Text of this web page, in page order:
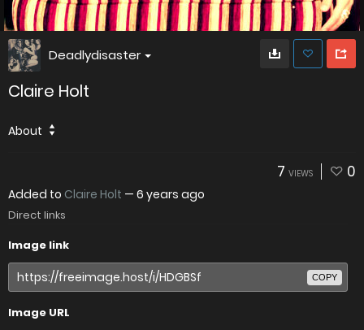
Deadlydisaster
Claire Holt
About
7 VIEWS 0
Added to Claire Holt — 6 years ago
Direct links
Image link
COPY
Image URL